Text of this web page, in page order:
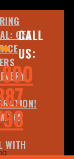
CALL
US:
GET
WITH